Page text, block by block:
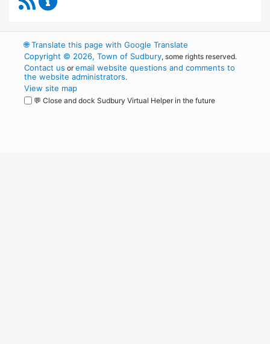
🌐Translate this page with Google Translate
Copyright © 2026, Town of Sudbury, some rights reserved.
Contact us oremail website questions and comments to
the website administrators.
View site map
💬 Close and dock Sudbury Virtual Helper in the future